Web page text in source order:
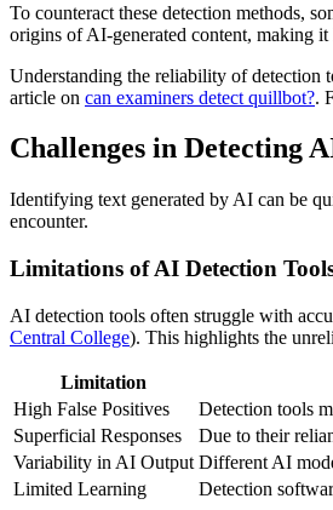
To counteract these detection methods,
origins of AI-generated content, making it
Understanding the reliability of detection
article on can examiners detect quillbot?.
Challenges in Detecting
Identifying text generated by AI can be
encounter.
Limitations of AI Detection
AI detection tools often struggle with
Central College). This highlights the
Limitation
High False Positives
Detection tools
Superficial Responses
Due to their
Variability in AI Output Different AI
Limited Learning
Detection